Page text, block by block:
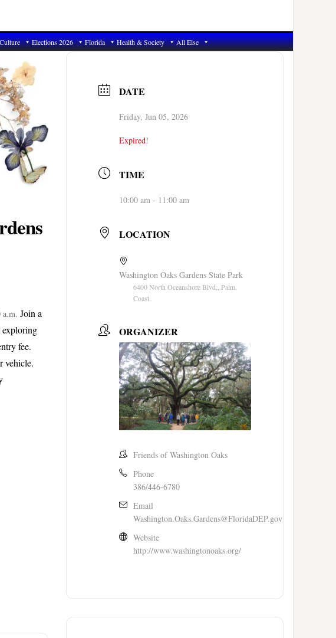
Culture Elections 2026 Florida Health & Society All Else
a.m. Join a
exploring
fee.
vehicle.
DATE
Friday, Jun 05, 2026
Expired!
TIME
10:00 am - 11:00 am
LOCATION
Washington Oaks Gardens State Park
6400 North Oceanshore Blvd., Palm
Coast.
ORGANIZER
Friends of Washington Oaks
Phone
386/446-6780
Email
Washington.Oaks.Gardens@FloridaDEP.gov
Website
http://www.washingtonoaks.org/